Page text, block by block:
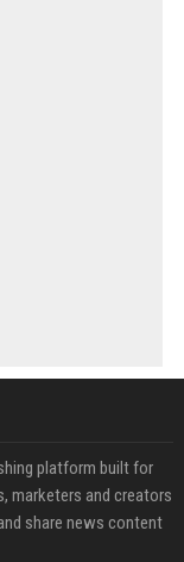
platform built for
marketers and creators
share news content